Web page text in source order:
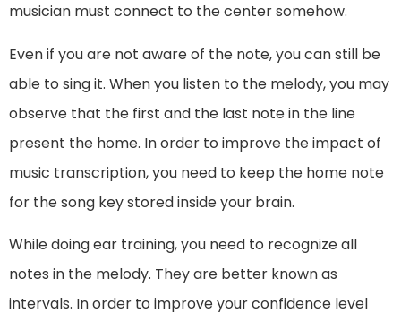
musician must connect to the center somehow.
Even if you are not aware of the note, you can still be
able to sing it. When you listen to the melody, you may
observe that the first and the last note in the line
present the home. In order to improve the impact of
music transcription, you need to keep the home note
for the song key stored inside your brain.
While doing ear training, you need to recognize all
notes in the melody. They are better known as
intervals. In order to improve your confidence level